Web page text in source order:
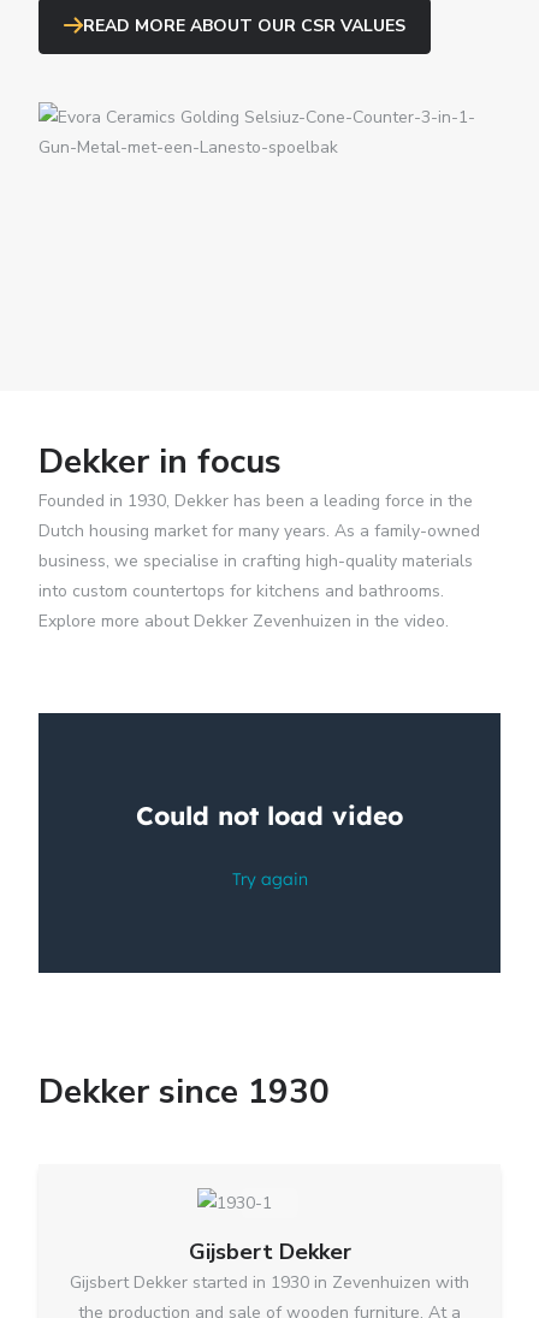
READ MORE ABOUT OUR CSR VALUES
Dekker in focus
Founded in 1930, Dekker has been a leading force in the
Dutch housing market for many years. As a family-owned
business, we specialise in crafting high-quality materials
into custom countertops for kitchens and bathrooms.
Explore more about Dekker Zevenhuizen in the video.
Dekker since 1930
Gijsbert Dekker
Gijsbert Dekker started in 1930 in Zevenhuizen with
the production and sale of wooden furniture. At a